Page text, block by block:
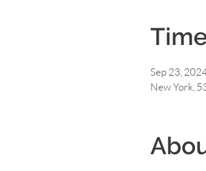
Sep 23,
New York,